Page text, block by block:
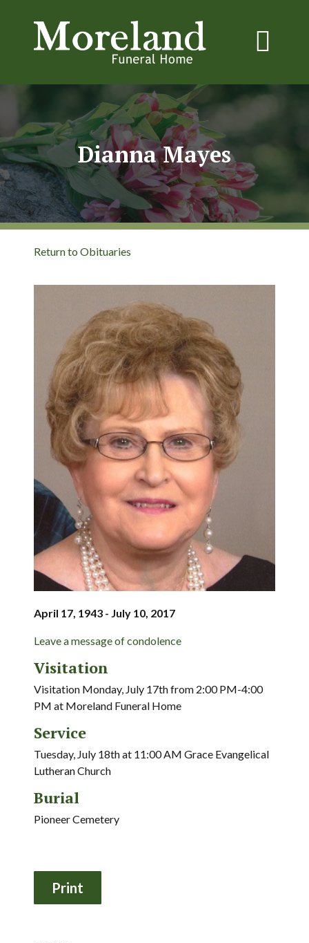
Dianna Mayes
Return to Obituaries
April 17, 1943 - July 10, 2017
Leave a message of condolence
Visitation
Visitation Monday, July 17th from 2:00 PM-4:00
PM at Moreland Funeral Home
Service
Tuesday, July 18th at 11:00 AM Grace Evangelical
Lutheran Church
Burial
Pioneer Cemetery